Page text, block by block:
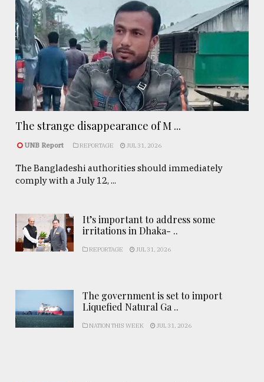
The strange disappearance of M ...
UNB Report REPORTAGE JUL 31, 2026
The Bangladeshi authorities should immediately
comply with a July 12, ...
It’s important to address some
irritations in Dhaka- ..
REPORTAGE JUL 31, 2026
The government is set to import
Liquefied Natural Ga ..
NATION THIS WEEK JUL 31, 2026